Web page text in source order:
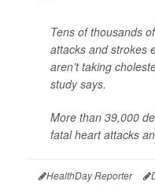
Tens of thousands
attacks and strokes
aren’t taking
study says.
More than 39,000
fatal heart attacks
HealthDay Reporter